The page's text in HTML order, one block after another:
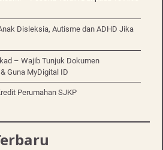
Disleksia, Autisme dan ADHD Jika
– Wajib Tunjuk Dokumen
Guna MyDigital ID
Perumahan SJKP